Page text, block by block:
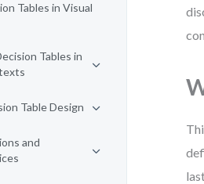
Tables in Visual
Tables in
Table Design
and